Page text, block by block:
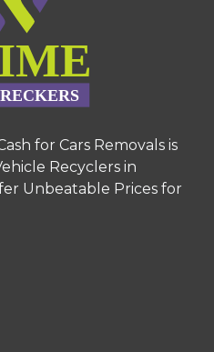
for Cars Removals is
Recyclers in
Unbeatable Prices for